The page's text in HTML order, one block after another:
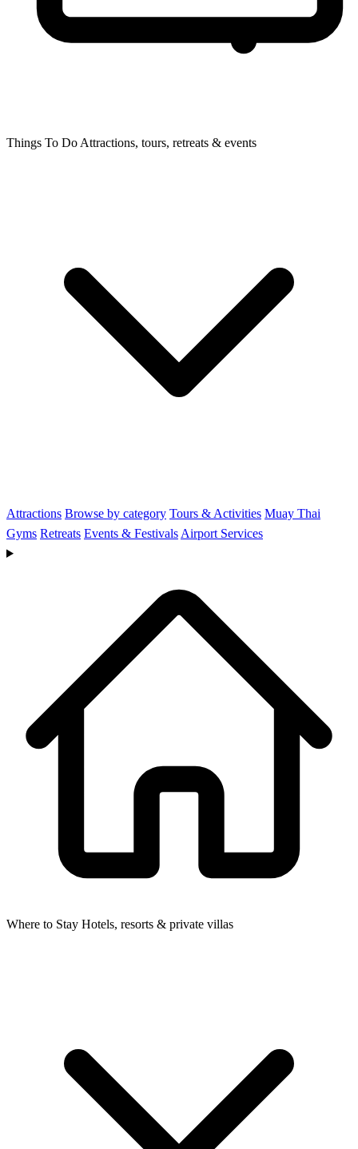
Things To Do Attractions, tours, retreats & events
Attractions Browse by category Tours & Activities Muay Thai
Gyms Retreats Events & Festivals Airport Services
Where to Stay Hotels, resorts & private villas